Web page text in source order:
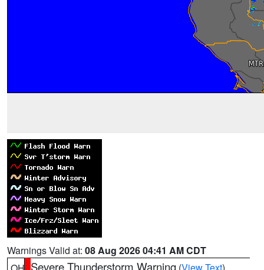
Warnings Valid at: 08 Aug 2026 04:41 AM CDT
Severe Thunderstorm Warning